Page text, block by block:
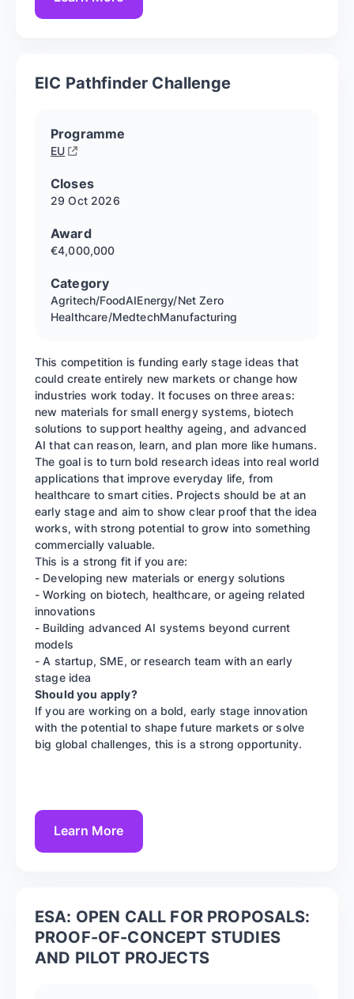
EIC Pathfinder Challenge
Programme
EU
Closes
29 Oct 2026
Award
€4,000,000
Category
Agritech/FoodAIEnergy/Net Zero
Healthcare/MedtechManufacturing
This competition is funding early stage ideas that
could create entirely new markets or change how
industries work today. It focuses on three areas:
new materials for small energy systems, biotech
solutions to support healthy ageing, and advanced
AI that can reason, learn, and plan more like humans.
The goal is to turn bold research ideas into real world
applications that improve everyday life, from
healthcare to smart cities. Projects should be at an
early stage and aim to show clear proof that the idea
works, with strong potential to grow into something
commercially valuable.
This is a strong fit if you are:
- Developing new materials or energy solutions
- Working on biotech, healthcare, or ageing related
innovations
- Building advanced AI systems beyond current
models
- A startup, SME, or research team with an early
stage idea
Should you apply?
If you are working on a bold, early stage innovation
with the potential to shape future markets or solve
big global challenges, this is a strong opportunity.
Learn More
ESA: OPEN CALL FOR PROPOSALS:
PROOF-OF-CONCEPT STUDIES
AND PILOT PROJECTS